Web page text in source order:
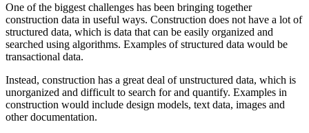
One of the biggest challenges has been bringing together
construction data in useful ways. Construction does not have a lot of
structured data, which is data that can be easily organized and
searched using algorithms. Examples of structured data would be
transactional data.
Instead, construction has a great deal of unstructured data, which is
unorganized and difficult to search for and quantify. Examples in
construction would include design models, text data, images and
other documentation.